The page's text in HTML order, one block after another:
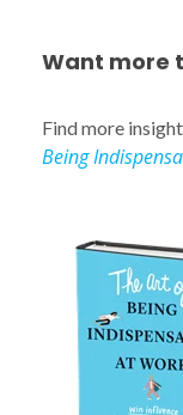
Want more
Find more
Being